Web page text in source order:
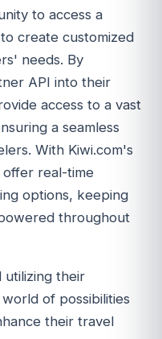
to access a
create customized
needs. By
API into their
access to a vast
a seamless
With Kiwi.com's
real-time
options, keeping
throughout
utilizing their
of possibilities
their travel